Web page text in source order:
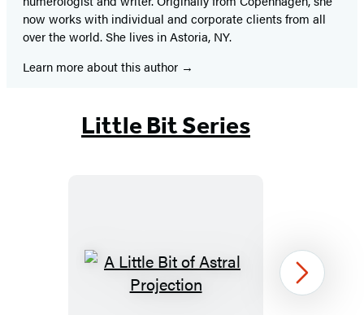
now works with individual and corporate clients from all
over the world. She lives in Astoria, NY.
Learn more about this author
Little Bit Series
A
Next